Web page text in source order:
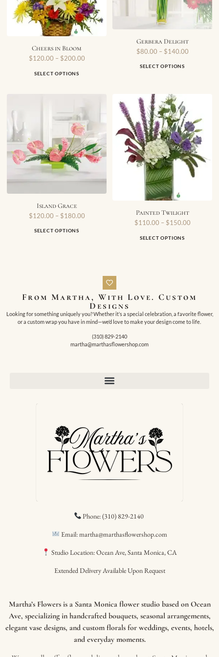
Cheers in Bloom
$120.00 – $200.00
SELECT OPTIONS
Gerbera Delight
$80.00 – $140.00
SELECT OPTIONS
Island Grace
$120.00 – $180.00
SELECT OPTIONS
Painted Twilight
$110.00 – $150.00
SELECT OPTIONS
From Martha, With Love. Custom
Designs
Looking for something uniquely you? Whether it’s a special celebration, a favorite flower,
or a custom wrap you have in mind—we’d love to make your design come to life.
(310) 829-2140
martha@marthasflowershop.com
Phone: (310) 829-2140
Email: martha@marthasflowershop.com
Studio Location: Ocean Ave, Santa Monica, CA
Extended Delivery Available Upon Request
Martha’s Flowers is a Santa Monica flower studio based on Ocean
Ave, specializing in handcrafted bouquets, seasonal arrangements,
elegant vase designs, and custom florals for weddings, events, hotels,
and everyday moments.